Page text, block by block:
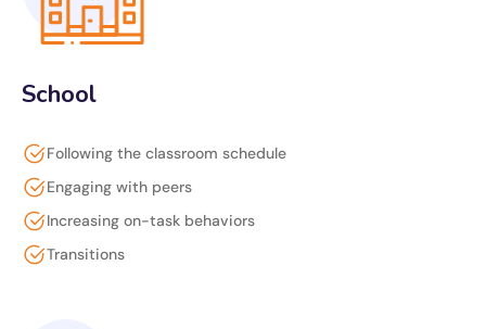
School
Following the classroom schedule
Engaging with peers
Increasing on-task behaviors
Transitions